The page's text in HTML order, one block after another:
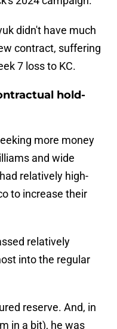
didn't have much
contract, suffering
7 loss to KC.
hold-
more money
and wide
relatively high-
to increase their
relatively
into the regular
reserve. And, in
in a bit), he was